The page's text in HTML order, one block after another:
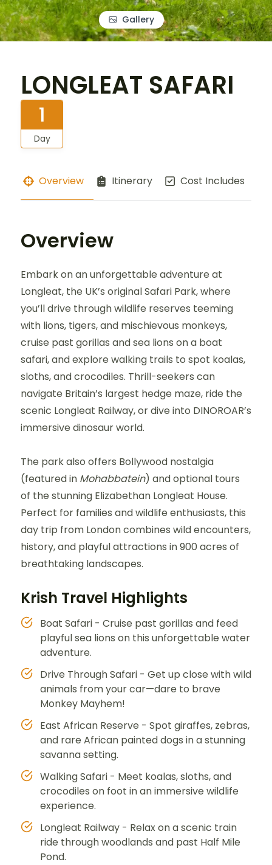
Gallery
LONGLEAT SAFARI
1
Day
Overview Itinerary Cost Includes
Overview
Embark on an unforgettable adventure at
Longleat, the UK’s original Safari Park, where
you’ll drive through wildlife reserves teeming
with lions, tigers, and mischievous monkeys,
cruise past gorillas and sea lions on a boat
safari, and explore walking trails to spot koalas,
sloths, and crocodiles. Thrill-seekers can
navigate Britain’s largest hedge maze, ride the
scenic Longleat Railway, or dive into DINOROAR’s
immersive dinosaur world.
The park also offers Bollywood nostalgia
(featured in Mohabbatein) and optional tours
of the stunning Elizabethan Longleat House.
Perfect for families and wildlife enthusiasts, this
day trip from London combines wild encounters,
history, and playful attractions in 900 acres of
breathtaking landscapes.
Krish Travel Highlights
Boat Safari - Cruise past gorillas and feed
playful sea lions on this unforgettable water
adventure.
Drive Through Safari - Get up close with wild
animals from your car—dare to brave
Monkey Mayhem!
East African Reserve - Spot giraffes, zebras,
and rare African painted dogs in a stunning
savanna setting.
Walking Safari - Meet koalas, sloths, and
crocodiles on foot in an immersive wildlife
experience.
Longleat Railway - Relax on a scenic train
ride through woodlands and past Half Mile
Pond.